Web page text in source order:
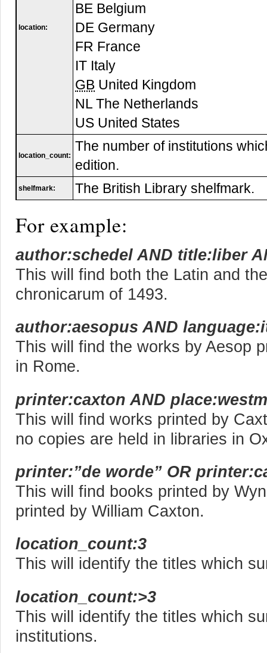
location:
BE Belgium
DE Germany
FR France
IT Italy
GB United Kingdom
NL The Netherlands
US United States
location_count:
The number of institutions
edition.
shelfmark: The British Library shelfmark.
For example:
author:schedel AND title:liber
This will find both the Latin and
chronicarum of 1493.
author:aesopus AND
This will find the works by Aesop
in Rome.
printer:caxton AND
This will find works printed by
no copies are held in libraries in
printer:”de worde” OR
This will find books printed by
printed by William Caxton.
location_count:3
This will identify the titles which
location_count:>3
This will identify the titles which
institutions.